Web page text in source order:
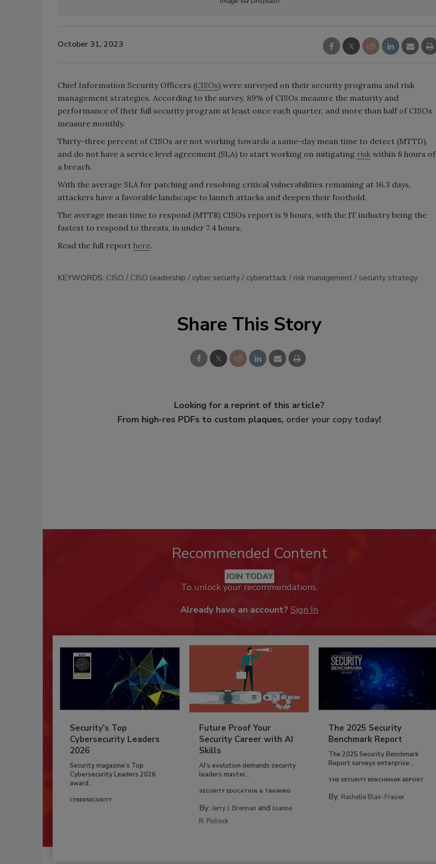
October 31, 2023
Chief Information Security Officers (CISOs) were surveyed on their security programs and risk
management strategies. According to the survey, 89% of CISOs measure the maturity and
performance of their full security program at least once each quarter, and more than half of CISOs
measure monthly.
Thirty-three percent of CISOs are not working towards a same-day mean time to detect (MTTD),
and do not have a service level agreement (SLA) to start working on mitigating risk within 8 hours of
a breach.
With the average SLA for patching and resolving critical vulnerabilities remaining at 16.3 days,
attackers have a favorable landscape to launch attacks and deepen their foothold.
The average mean time to respond (MTTR) CISOs report is 9 hours, with the IT industry being the
fastest to respond to threats, in under 7.4 hours.
Read the full report here.
KEYWORDS: CISO CISO leadership cyber security cyberattack risk management security strategy
Share This Story
Looking for a reprint of this article?
From high-res PDFs to custom plaques, order your copy today!
Recommended Content
JOIN TODAY
To unlock your recommendations.
Already have an account? Sign In
Security’s Top
Cybersecurity Leaders
2026
Security magazine’s Top
Cybersecurity Leaders 2026
award...
CYBERSECURITY
Future Proof Your
Security Career with AI
Skills
AI’s evolution demands security
leaders master...
SECURITY EDUCATION & TRAINING
By:Jerry J. Brennan andJoanne
R. Pollock
The 2025 Security
Benchmark Report
The 2025 Security Benchmark
Report surveys enterprise...
THE SECURITY BENCHMARK REPORT
By: Rachelle Blair-Frasier